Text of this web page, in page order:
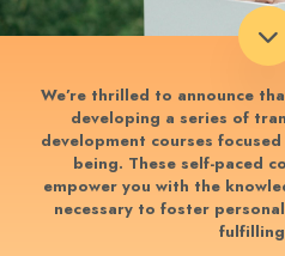
We’re thrilled to announce
developing a series of
development courses
being. These self-paced
empower you with the
necessary to foster